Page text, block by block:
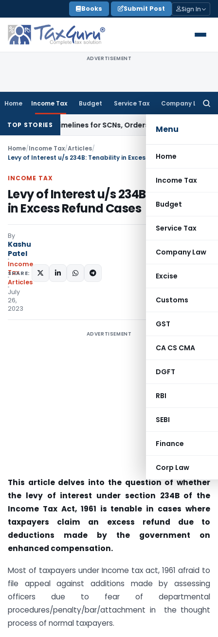
to
content
Books Submit Post Sign In
ADVERTISEMENT
Home Income Tax Budget Service Tax Company Law
Menu
Home
Income Tax
Budget
Service Tax
Company Law
Excise
Customs
GST
CA CS CMA
DGFT
RBI
SEBI
Finance
Corp Law
TOP STORIES
Timelines for SCNs, Orders & Record Retention
Home/Income Tax/Articles/
Levy of Interest u/s 234B: Tenability in Excess Refund Cases
INCOME TAX
Levy of Interest u/s 234B: Tenability
in Excess Refund Cases
By
Kashu
Patel
Income
Tax
Articles
July
26,
2023
SHARE:
ADVERTISEMENT
This article delves into the question of whether
the levy of interest under section 234B of the
Income Tax Act, 1961 is tenable in cases where
taxpayers claim an excess refund due to
deductions made by the government on
enhanced compensation.
Most of taxpayers under Income tax act, 1961 afraid to
file appeal against additions made by assessing
officers due to fear of departmental
procedures/penalty/bar/attachment in the thought
process of normal taxpayers.